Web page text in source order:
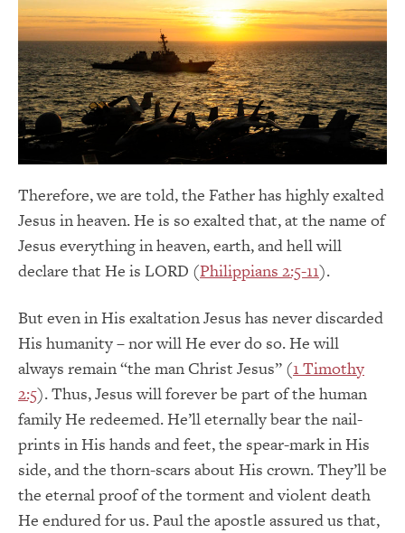
Therefore, we are told, the Father has highly exalted
Jesus in heaven. He is so exalted that, at the name of
Jesus everything in heaven, earth, and hell will
declare that He is LORD (Philippians 2:5-11).
But even in His exaltation Jesus has never discarded
His humanity – nor will He ever do so. He will
always remain “the man Christ Jesus” (1 Timothy
2:5). Thus, Jesus will forever be part of the human
family He redeemed. He’ll eternally bear the nail-
prints in His hands and feet, the spear-mark in His
side, and the thorn-scars about His crown. They’ll be
the eternal proof of the torment and violent death
He endured for us. Paul the apostle assured us that,